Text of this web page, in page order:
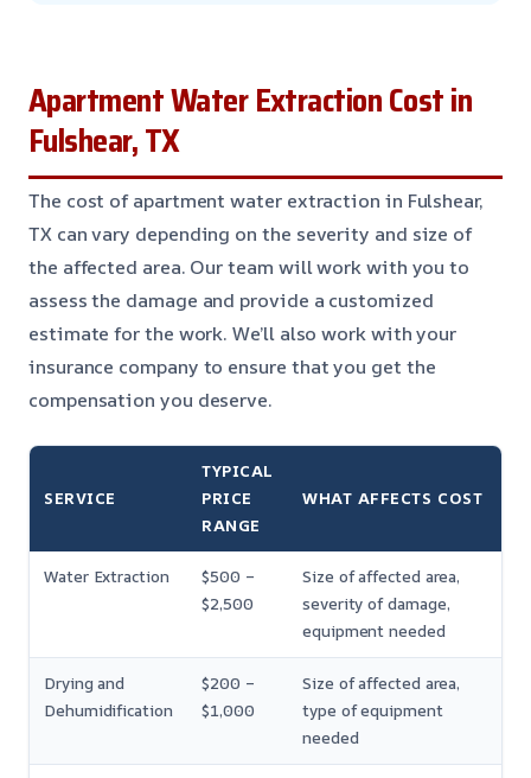
Apartment Water Extraction Cost in
Fulshear, TX
The cost of apartment water extraction in Fulshear,
TX can vary depending on the severity and size of
the affected area. Our team will work with you to
assess the damage and provide a customized
estimate for the work. We’ll also work with your
insurance company to ensure that you get the
compensation you deserve.
SERVICE
TYPICAL
PRICE
RANGE
WHAT AFFECTS COST
Water Extraction
$500 –
$2,500
Size of affected area,
severity of damage,
equipment needed
Drying and
Dehumidification
$200 –
$1,000
Size of affected area,
type of equipment
needed